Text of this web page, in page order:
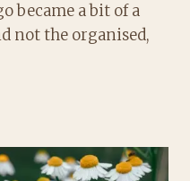
became a bit of a
not the organised,